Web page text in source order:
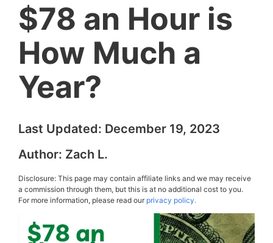
$78 an Hour is
How Much a
Year?
Last Updated: December 19, 2023
Author: Zach L.
Disclosure: This page may contain affiliate links and we may receive
a commission through them, but this is at no additional cost to you.
For more information, please read ourprivacy policy.